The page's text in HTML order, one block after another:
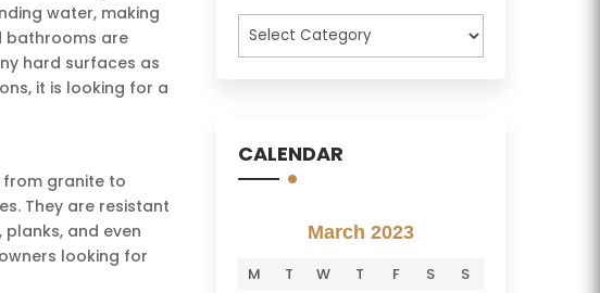
water, making
bathrooms are
hard surfaces as
it is looking for a
granite to
They are resistant
and even
looking for
Categories
CALENDAR
March 2023
M T W T F S S